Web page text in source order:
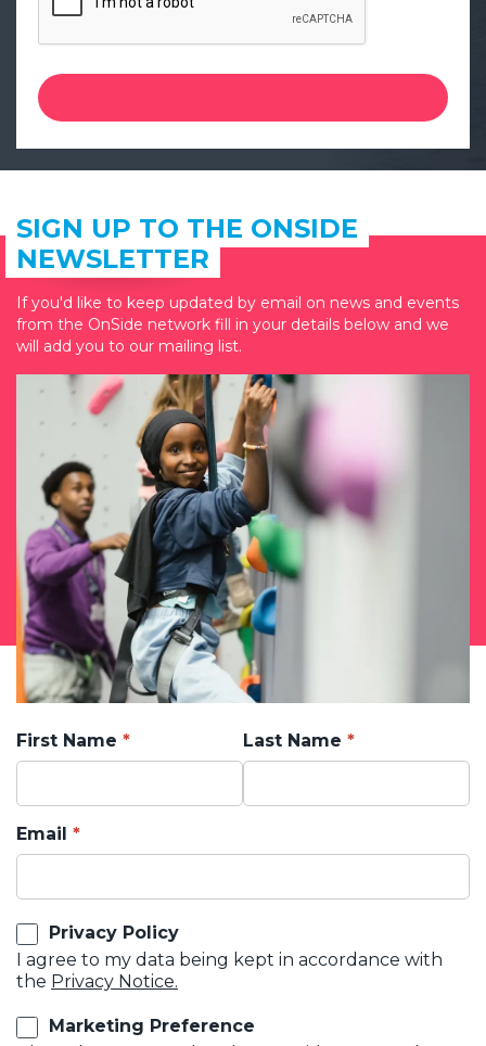
SIGN UP TO THE ONSIDE
NEWSLETTER
If you'd like to keep updated by email on news and events
from the OnSide network fill in your details below and we
will add you to our mailing list.
First Name Last Name
Email
Privacy Policy
I agree to my data being kept in accordance with
the Privacy Notice.
Marketing Preference